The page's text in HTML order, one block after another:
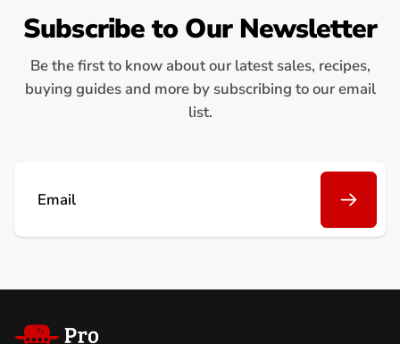
Subscribe to Our Newsletter
Be the first to know about our latest sales, recipes,
buying guides and more by subscribing to our email
list.
Email